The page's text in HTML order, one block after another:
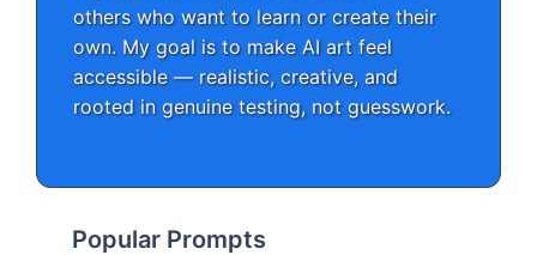
others who want to learn or create their
own. My goal is to make AI art feel
accessible — realistic, creative, and
rooted in genuine testing, not guesswork.
Popular Prompts